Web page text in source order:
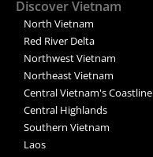
Discover Vietnam
North Vietnam
Red River Delta
Northwest Vietnam
Northeast Vietnam
Central Vietnam's Coastline
Central Highlands
Southern Vietnam
Laos